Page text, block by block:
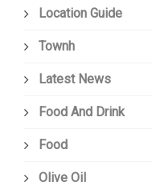
Location Guide
Townh
Latest News
Food And Drink
Food
Olive Oil